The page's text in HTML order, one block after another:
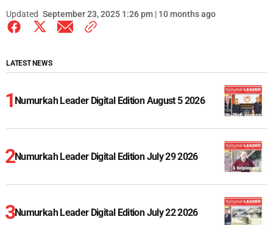
Updated September 23, 2025 1:26 pm | 10 months ago
LATEST NEWS
Numurkah Leader Digital Edition August 5 2026
Numurkah Leader Digital Edition July 29 2026
Numurkah Leader Digital Edition July 22 2026